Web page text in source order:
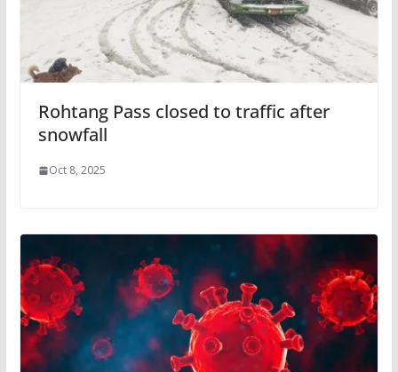
Rohtang Pass closed to traffic after
snowfall
Oct 8, 2025